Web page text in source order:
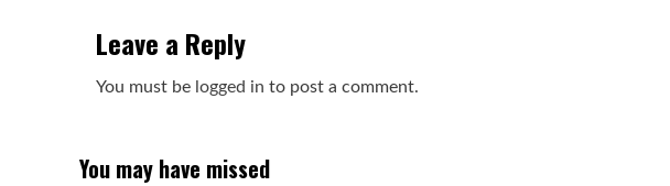
Leave a Reply
You must be logged in to post a comment.
You may have missed